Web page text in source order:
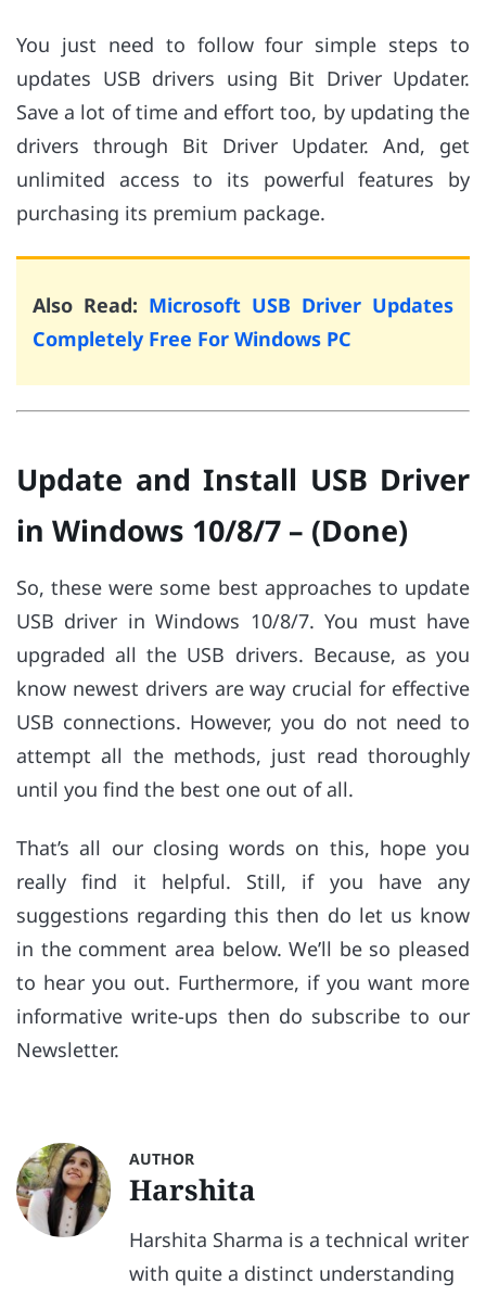
You just need to follow four simple steps to
updates USB drivers using Bit Driver Updater.
Save a lot of time and effort too, by updating the
drivers through Bit Driver Updater. And, get
unlimited access to its powerful features by
purchasing its premium package.
Also Read: Microsoft USB Driver Updates
Completely Free For Windows PC
Update and Install USB Driver
in Windows 10/8/7 – (Done)
So, these were some best approaches to update
USB driver in Windows 10/8/7. You must have
upgraded all the USB drivers. Because, as you
know newest drivers are way crucial for effective
USB connections. However, you do not need to
attempt all the methods, just read thoroughly
until you find the best one out of all.
That’s all our closing words on this, hope you
really find it helpful. Still, if you have any
suggestions regarding this then do let us know
in the comment area below. We’ll be so pleased
to hear you out. Furthermore, if you want more
informative write-ups then do subscribe to our
Newsletter.
AUTHOR
Harshita
Harshita Sharma is a technical writer
with quite a distinct understanding